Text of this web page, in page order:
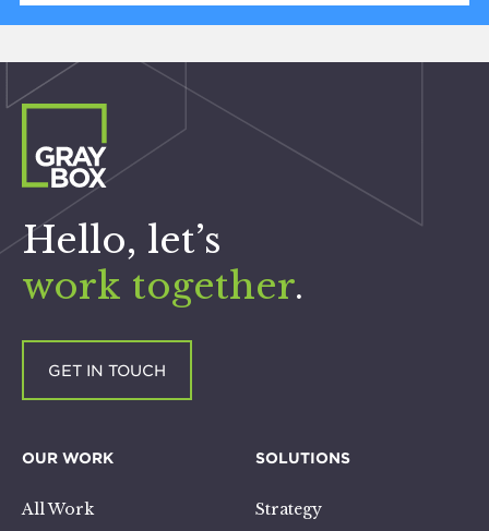
Hello, let’s
work together.
GET IN TOUCH
OUR WORK
All Work
SOLUTIONS
Strategy